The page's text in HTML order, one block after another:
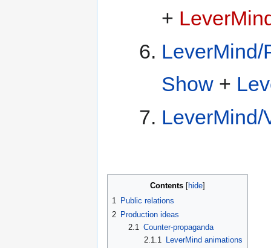
+
LeverMind/
Show+
LeverMind/
Contents
1 Public relations
2 Production ideas
2.1 Counter-propaganda
2.1.1
LeverMind animations